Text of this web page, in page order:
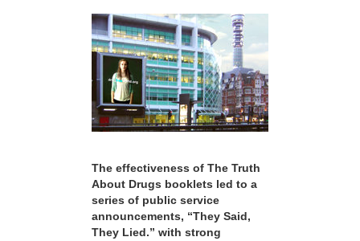
The effectiveness of The Truth
About Drugs booklets led to a
series of public service
announcements, “They Said,
They Lied.” with strong